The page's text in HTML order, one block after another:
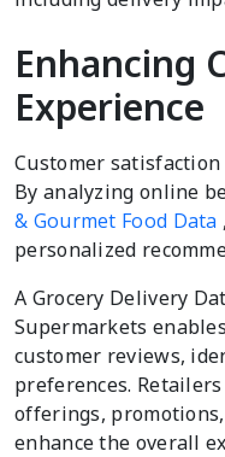
Enhancing
Experience
Customer
By analyzing online
& Gourmet Food Data
personalized
A Grocery Delivery
Supermarkets
customer reviews,
preferences.
offerings,
enhance the overall